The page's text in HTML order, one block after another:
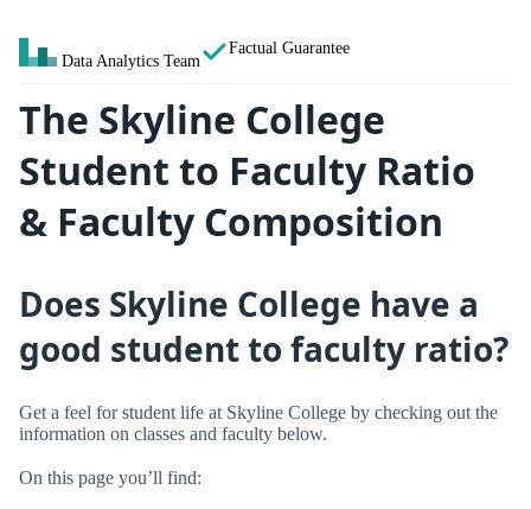
Data Analytics Team
Factual Guarantee
The Skyline College
Student to Faculty Ratio
& Faculty Composition
Does Skyline College have a
good student to faculty ratio?
Get a feel for student life at Skyline College by checking out the
information on classes and faculty below.
On this page you’ll find: